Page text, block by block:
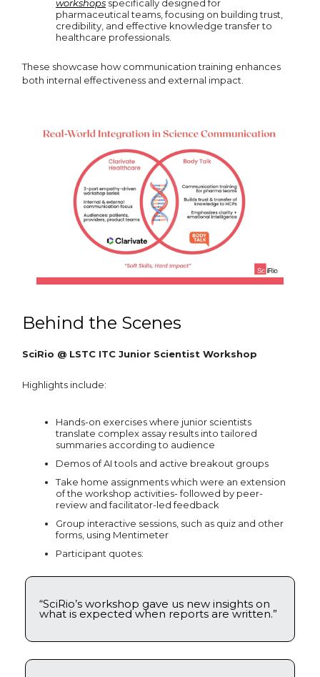
workshops specifically designed for
pharmaceutical teams, focusing on building trust,
credibility, and effective knowledge transfer to
healthcare professionals.
These showcase how communication training enhances
both internal effectiveness and external impact.
Behind the Scenes
SciRio @ LSTC ITC Junior Scientist Workshop
Highlights include:
Hands-on exercises where junior scientists
translate complex assay results into tailored
summaries according to audience
Demos of AI tools and active breakout groups
Take home assignments which were an extension
of the workshop activities- followed by peer-
review and facilitator-led feedback
Group interactive sessions, such as quiz and other
forms, using Mentimeter
Participant quotes:
“SciRio’s workshop gave us new insights on
what is expected when reports are written.”